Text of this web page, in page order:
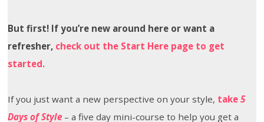
But first! If you’re new around here or want a
refresher, check out the Start Here page to get
started.
If you just want a new perspective on your style, take5
Days of Style – a five day mini-course to help you get a